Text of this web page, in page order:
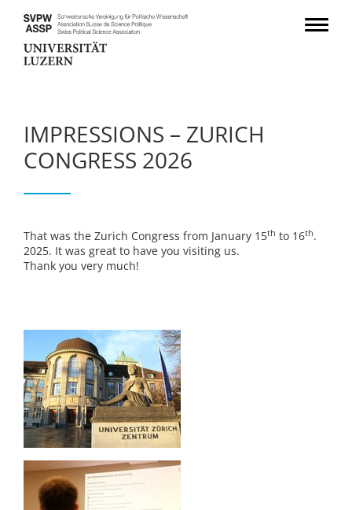
IMPRESSIONS – ZURICH
CONGRESS 2026
That was the Zurich Congress from January 15th to 16th.
2025. It was great to have you visiting us.
Thank you very much!